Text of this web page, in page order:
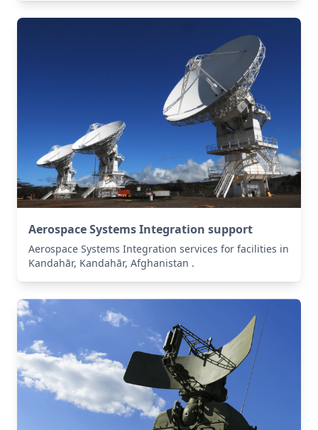
Aerospace Systems Integration support
Aerospace Systems Integration services for facilities in
Kandahār, Kandahār, Afghanistan .